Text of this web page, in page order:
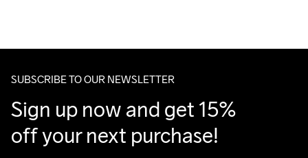
Make sure to choose an address where you receive the
SUBSCRIBE TO OUR NEWSLETTER
Sign up now and get 15%
off your next purchase!